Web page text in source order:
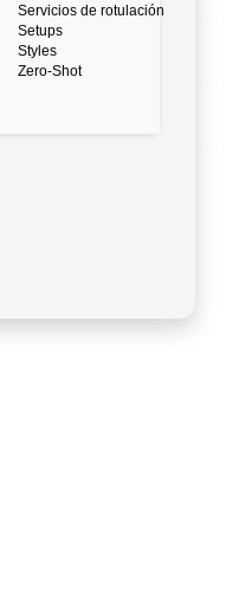
Servicios de rotulación
Setups
Styles
Zero-Shot